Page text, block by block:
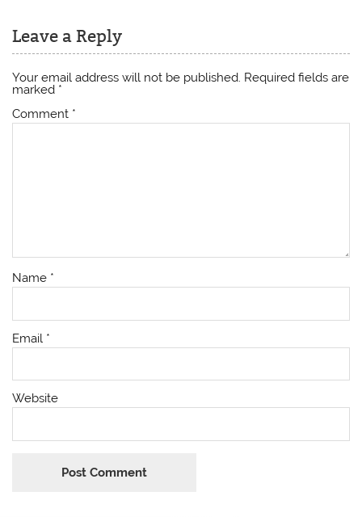
Leave a Reply
Your email address will not be published. Required fields are
marked *
Comment *
Name *
Email *
Website